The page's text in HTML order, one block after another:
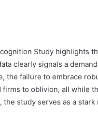
Study highlights
clearly signals a
the failure to embrace
firms to oblivion, all while
study serves as a stark